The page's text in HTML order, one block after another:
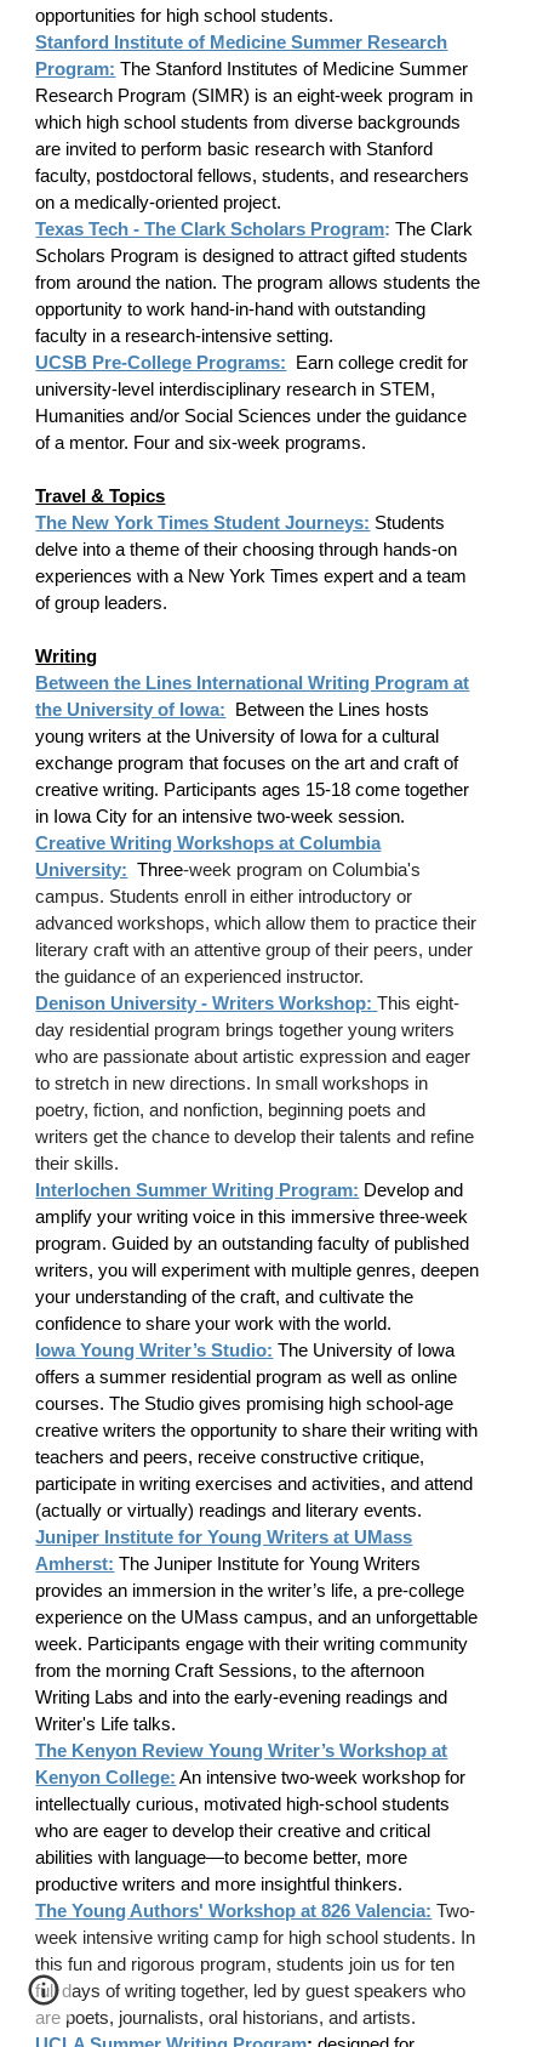
opportunities for high school students.
Stanford Institute of Medicine Summer Research
Program: The Stanford Institutes of Medicine Summer
Research Program (SIMR) is an eight-week program in
which high school students from diverse backgrounds
are invited to perform basic research with Stanford
faculty, postdoctoral fellows, students, and researchers
on a medically-oriented project.
Texas Tech - The Clark Scholars Program:The Clark
Scholars Program is designed to attract gifted students
from around the nation. The program allows students the
opportunity to work hand-in-hand with outstanding
faculty in a research-intensive setting.
UCSB Pre-College Programs: Earn college credit for
university-level interdisciplinary research in STEM,
Humanities and/or Social Sciences under the guidance
of a mentor. Four and six-week programs.
Travel & Topics
The New York Times Student Journeys: Students
delve into a theme of their choosing through hands-on
experiences with a New York Times expert and a team
of group leaders.
Writing
Between the Lines International Writing Program at
the University of Iowa: Between the Lines hosts
young writers at the University of Iowa for a cultural
exchange program that focuses on the art and craft of
creative writing. Participants ages 15-18 come together
in Iowa City for an intensive two-week session.
Creative Writing Workshops at Columbia
University: Three-week program on Columbia's
campus. Students enroll in either introductory or
advanced workshops, which allow them to practice their
literary craft with an attentive group of their peers, under
the guidance of an experienced instructor.
Denison University - Writers Workshop:This eight-
day residential program brings together young writers
who are passionate about artistic expression and eager
to stretch in new directions. In small workshops in
poetry, fiction, and nonfiction, beginning poets and
writers get the chance to develop their talents and refine
their skills.
Interlochen Summer Writing Program: Develop and
amplify your writing voice in this immersive three-week
program. Guided by an outstanding faculty of published
writers, you will experiment with multiple genres, deepen
your understanding of the craft, and cultivate the
confidence to share your work with the world.
Iowa Young Writer’s Studio: The University of Iowa
offers a summer residential program as well as online
courses. The Studio gives promising high school-age
creative writers the opportunity to share their writing with
teachers and peers, receive constructive critique,
participate in writing exercises and activities, and attend
(actually or virtually) readings and literary events.
Juniper Institute for Young Writers at UMass
Amherst: The Juniper Institute for Young Writers
provides an immersion in the writer’s life, a pre-college
experience on the UMass campus, and an unforgettable
week. Participants engage with their writing community
from the morning Craft Sessions, to the afternoon
Writing Labs and into the early-evening readings and
Writer's Life talks.
The Kenyon Review Young Writer’s Workshop at
Kenyon College: An intensive two-week workshop for
intellectually curious, motivated high-school students
who are eager to develop their creative and critical
abilities with language—to become better, more
productive writers and more insightful thinkers.
The Young Authors' Workshop at 826 Valencia: Two-
week intensive writing camp for high school students. In
this fun and rigorous program, students join us for ten
full days of writing together, led by guest speakers who
are poets, journalists, oral historians, and artists.